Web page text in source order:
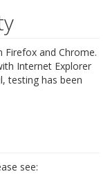
Firefox and Chrome.
Internet Explorer
testing has been
see: